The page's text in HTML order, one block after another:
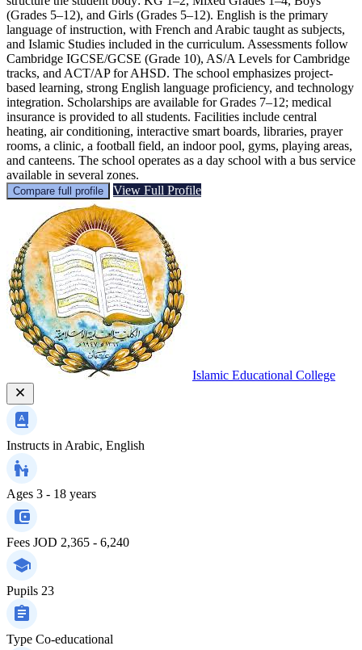
(Grades 5–12), and Girls (Grades 5–12). English is the primary
language of instruction, with French and Arabic taught as subjects,
and Islamic Studies included in the curriculum. Assessments follow
Cambridge IGCSE/GCSE (Grade 10), AS/A Levels for Cambridge
tracks, and ACT/AP for AHSD. The school emphasizes project-
based learning, strong English language proficiency, and technology
integration. Scholarships are available for Grades 7–12; medical
insurance is provided to all students. Facilities include central
heating, air conditioning, interactive smart boards, libraries, prayer
rooms, a clinic, a football field, an indoor pool, gyms, playing areas,
and canteens. The school operates as a day school with a bus service
available in several zones.
Compare full profile View Full Profile
Islamic Educational College
Instructs in Arabic, English
Ages 3 - 18 years
Fees JOD 2,365 - 6,240
Pupils 23
Type Co-educational